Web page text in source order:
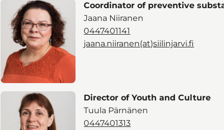
Coordinator of preventive
Jaana Niiranen
0447401141
jaana.niiranen(at)siilinjarvi.fi
Director of Youth and Culture
Tuula Pärnänen
0447401313